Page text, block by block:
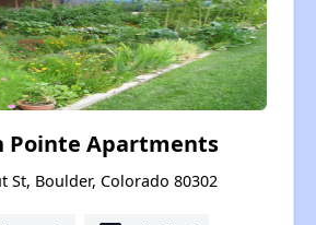
Pointe Apartments
St, Boulder, Colorado 80302